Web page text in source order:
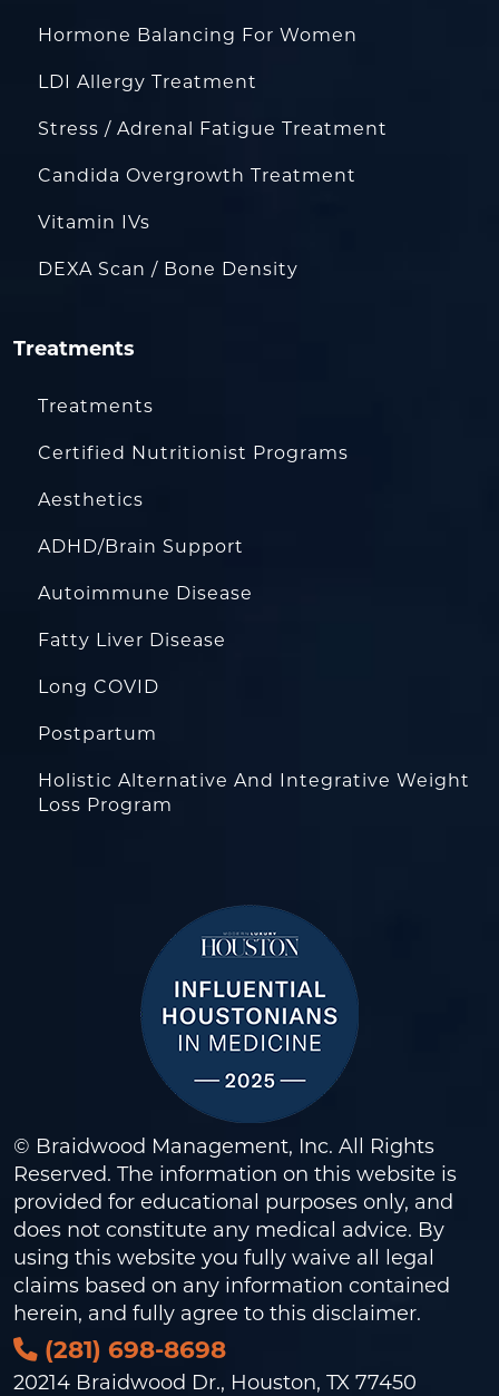
Hormone Balancing For Women
LDI Allergy Treatment
Stress / Adrenal Fatigue Treatment
Candida Overgrowth Treatment
Vitamin IVs
DEXA Scan / Bone Density
Treatments
Treatments
Certified Nutritionist Programs
Aesthetics
ADHD/Brain Support
Autoimmune Disease
Fatty Liver Disease
Long COVID
Postpartum
Holistic Alternative And Integrative Weight
Loss Program
© Braidwood Management, Inc. All Rights
Reserved. The information on this website is
provided for educational purposes only, and
does not constitute any medical advice. By
using this website you fully waive all legal
claims based on any information contained
herein, and fully agree to this disclaimer.
(281) 698-8698
20214 Braidwood Dr., Houston, TX 77450